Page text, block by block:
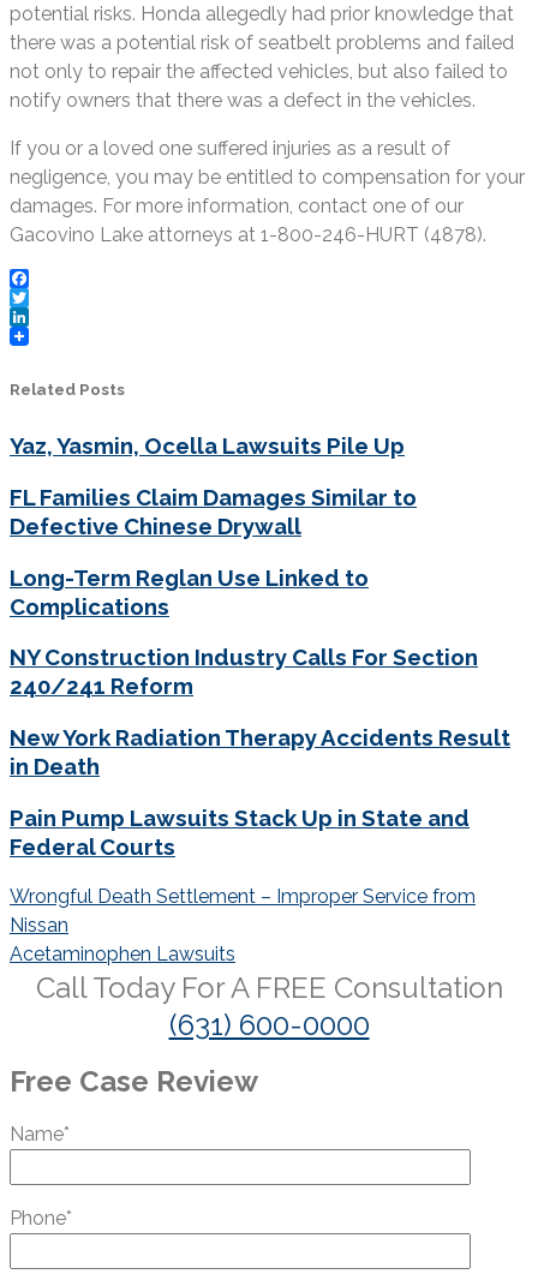
potential risks. Honda allegedly had prior knowledge that
there was a potential risk of seatbelt problems and failed
not only to repair the affected vehicles, but also failed to
notify owners that there was a defect in the vehicles.
If you or a loved one suffered injuries as a result of
negligence, you may be entitled to compensation for your
damages. For more information, contact one of our
Gacovino Lake attorneys at 1-800-246-HURT (4878).
Facebook
Twitter
LinkedIn
Related Posts
Yaz, Yasmin, Ocella Lawsuits Pile Up
FL Families Claim Damages Similar to
Defective Chinese Drywall
Long-Term Reglan Use Linked to
Complications
NY Construction Industry Calls For Section
240/241 Reform
New York Radiation Therapy Accidents Result
in Death
Pain Pump Lawsuits Stack Up in State and
Federal Courts
Post
navigation
Wrongful Death Settlement – Improper Service from
Nissan
Acetaminophen Lawsuits
Call Today For A FREE Consultation
(631) 600-0000
Free Case Review
Name*
Phone*